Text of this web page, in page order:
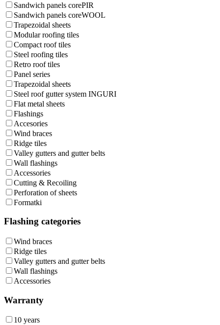
Sandwich panels corePIR
Sandwich panels coreWOOL
Trapezoidal sheets
Modular roofing tiles
Compact roof tiles
Steel roofing tiles
Retro roof tiles
Panel series
Trapezoidal sheets
Steel roof gutter system INGURI
Flat metal sheets
Flashings
Accesories
Wind braces
Ridge tiles
Valley gutters and gutter belts
Wall flashings
Accessories
Cutting & Recoiling
Perforation of sheets
Formatki
Flashing categories
Wind braces
Ridge tiles
Valley gutters and gutter belts
Wall flashings
Accessories
Warranty
10 years